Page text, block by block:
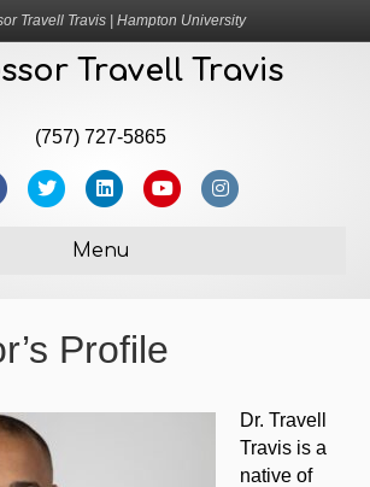
Travell Travis | Hampton University
Travell Travis
(757) 727-5865
T
r
L
n
e
i
Y
u
e
I
Menu
Profile
Dr. Travell
Travis is a
native of